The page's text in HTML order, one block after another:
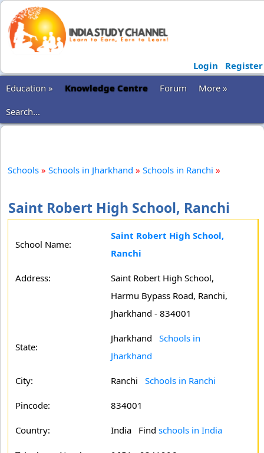
Login
Register
Education »
Knowledge Centre Forum
More »
Search...
Schools » Schools in Jharkhand » Schools in Ranchi »
Saint Robert High School, Ranchi
School Name:
Saint Robert High School,
Ranchi
Address:
Saint Robert High School,
Harmu Bypass Road, Ranchi,
Jharkhand - 834001
State:
Jharkhand Schools in
Jharkhand
City: Ranchi Schools in Ranchi
Pincode: 834001
Country: India Find schools in India